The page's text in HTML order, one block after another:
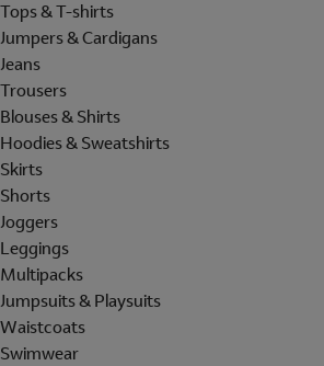
Tops & T-shirts
Jumpers & Cardigans
Jeans
Trousers
Blouses & Shirts
Hoodies & Sweatshirts
Skirts
Shorts
Joggers
Leggings
Multipacks
Jumpsuits & Playsuits
Waistcoats
Swimwear